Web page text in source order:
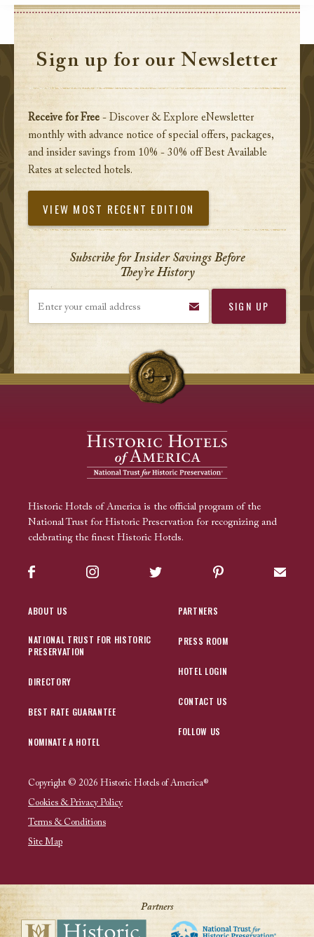
Sign up for our Newsletter
Receive for Free - Discover & Explore eNewsletter
monthly with advance notice of special offers, packages,
and insider savings from 10% - 30% off Best Available
Rates at selected hotels.
VIEW MOST RECENT EDITION
Subscribe for Insider Savings Before
They’re History
Historic Hotels of America is the official program of the
National Trust for Historic Preservation for recognizing and
celebrating the finest Historic Hotels.
Facebook Instagram Twitter Pinterest Sign
ABOUT US
NATIONAL TRUST FOR HISTORIC
PRESERVATION
DIRECTORY
BEST RATE GUARANTEE
NOMINATE A HOTEL
PARTNERS
PRESS ROOM
HOTEL LOGIN
CONTACT US
FOLLOW US
Copyright © 2026 Historic Hotels of America®
Cookies & Privacy Policy
Terms & Conditions
Site Map
Partners